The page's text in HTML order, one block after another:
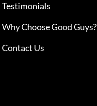
Testimonials
Why Choose Good Guys?
Contact Us